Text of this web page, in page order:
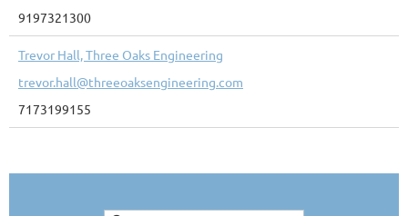
9197321300
Trevor Hall, Three Oaks Engineering
trevor.hall@threeoaksengineering.com
7173199155